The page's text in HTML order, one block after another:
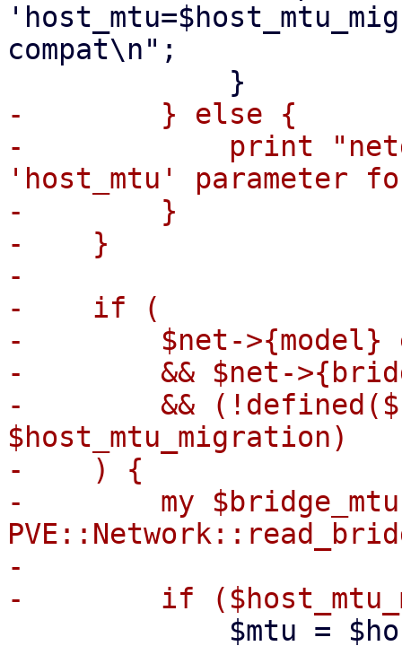
compat\n";
-        } else {
-            print
'host_mtu' parameter
-        }
-    }
-
-    if (
-        $net-
-        && $net-
-        &&
$host_mtu_migration)
-    ) {
-        my
-